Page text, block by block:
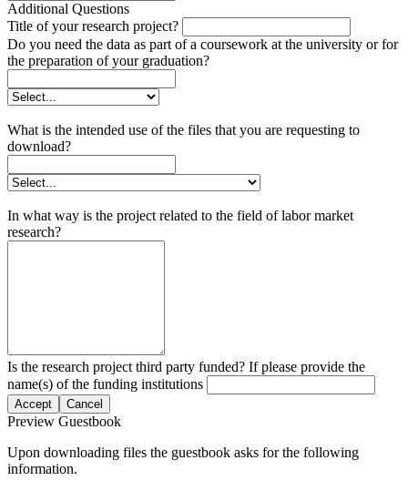
Additional Questions
Title of your research project?
Do you need the data as part of a coursework at the university or for
the preparation of your graduation?
What is the intended use of the files that you are requesting to
download?
In what way is the project related to the field of labor market
research?
Is the research project third party funded? If please provide the
name(s) of the funding institutions
Accept Cancel
Preview Guestbook
Upon downloading files the guestbook asks for the following
information.